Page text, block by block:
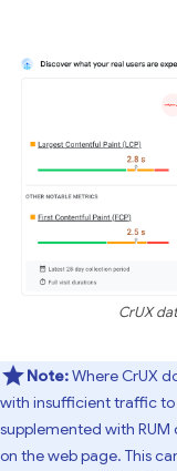
CrUX
Note:Where CrUX
with insufficient traffic to
supplemented with
on the web page. This